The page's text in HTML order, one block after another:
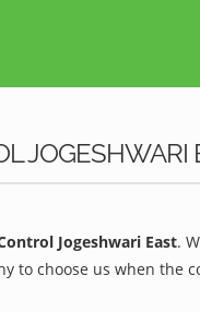
JOGESHWARI
Jogeshwari East.
choose us when the